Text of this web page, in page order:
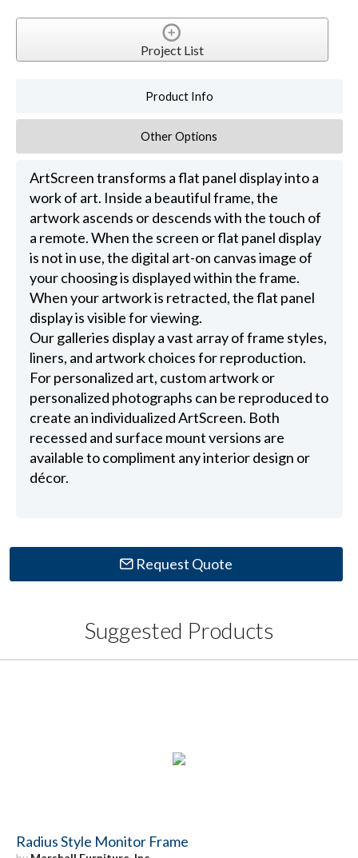
Project List
Product Info
Other Options
ArtScreen transforms a flat panel display into a
work of art. Inside a beautiful frame, the
artwork ascends or descends with the touch of
a remote. When the screen or flat panel display
is not in use, the digital art-on canvas image of
your choosing is displayed within the frame.
When your artwork is retracted, the flat panel
display is visible for viewing.
Our galleries display a vast array of frame styles,
liners, and artwork choices for reproduction.
For personalized art, custom artwork or
personalized photographs can be reproduced to
create an individualized ArtScreen. Both
recessed and surface mount versions are
available to compliment any interior design or
décor.
Request Quote
Suggested Products
Radius Style Monitor Frame